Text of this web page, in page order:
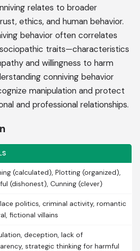
relates to broader
ethics, and human behavior.
behavior often correlates
traits—characteristics
and willingness to harm
conniving behavior
manipulation and protect
and professional relationships.
(calculated), Plotting (organized),
(dishonest), Cunning (clever)
politics, criminal activity, romantic
fictional villains
deception, lack of
strategic thinking for harmful